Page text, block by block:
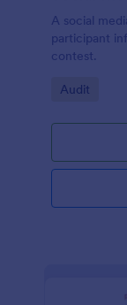
A social
participant
contest.
Go to
Audit